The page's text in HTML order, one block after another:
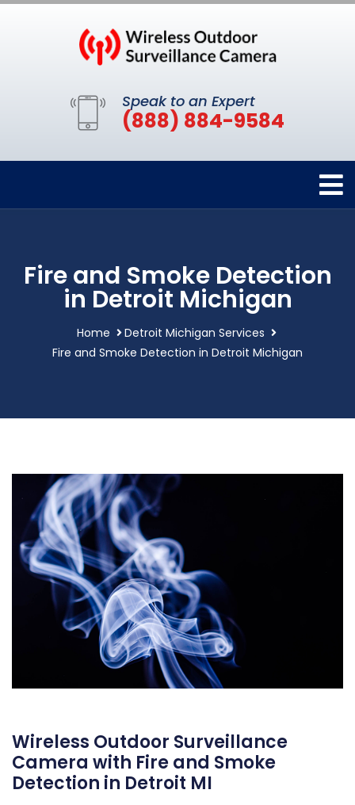
Speak to an Expert
(888) 884-9584
Fire and Smoke Detection
in Detroit Michigan
Home
Detroit Michigan Services
Fire and Smoke Detection in Detroit Michigan
Wireless Outdoor Surveillance
Camera with Fire and Smoke
Detection in Detroit MI